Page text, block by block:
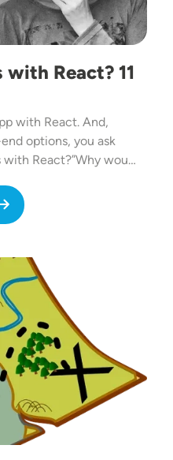
React? 11
with React. And,
options, you ask
with React?”Why wou…